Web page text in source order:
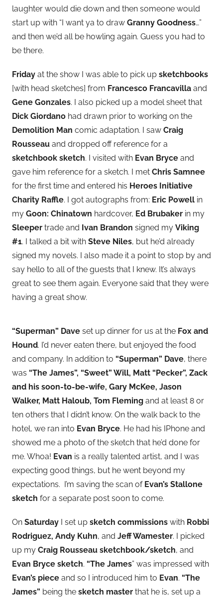
laughter would die down and then someone would
start up with “I want ya to draw Granny Goodness…”
and then we’d all be howling again. Guess you had to
be there.
Friday at the show I was able to pick up sketchbooks
[with head sketches] from Francesco Francavilla and
Gene Gonzales. I also picked up a model sheet that
Dick Giordano had drawn prior to working on the
Demolition Man comic adaptation. I saw Craig
Rousseau and dropped off reference for a
sketchbook sketch. I visited with Evan Bryce and
gave him reference for a sketch. I met Chris Samnee
for the first time and entered his Heroes Initiative
Charity Raffle. I got autographs from: Eric Powell in
my Goon: Chinatown hardcover, Ed Brubaker in my
Sleeper trade and Ivan Brandon signed my Viking
#1. I talked a bit with Steve Niles, but he’d already
signed my novels. I also made it a point to stop by and
say hello to all of the guests that I knew. It’s always
great to see them again. Everyone said that they were
having a great show.
“Superman” Dave set up dinner for us at the Fox and
Hound. I’d never eaten there, but enjoyed the food
and company. In addition to “Superman” Dave, there
was “The James”, “Sweet” Will, Matt “Pecker”, Zack
and his soon-to-be-wife, Gary McKee, Jason
Walker, Matt Haloub, Tom Fleming and at least 8 or
ten others that I didn’t know. On the walk back to the
hotel, we ran into Evan Bryce. He had his IPhone and
showed me a photo of the sketch that he’d done for
me. Whoa! Evan is a really talented artist, and I was
expecting good things, but he went beyond my
expectations. I’m saving the scan of Evan’s Stallone
sketch for a separate post soon to come.
On Saturday I set up sketch commissions with Robbi
Rodriguez, Andy Kuhn, and Jeff Wamester. I picked
up my Craig Rousseau sketchbook/sketch, and
Evan Bryce sketch. “The James” was impressed with
Evan’s piece and so I introduced him to Evan. “The
James” being the sketch master that he is, set up a